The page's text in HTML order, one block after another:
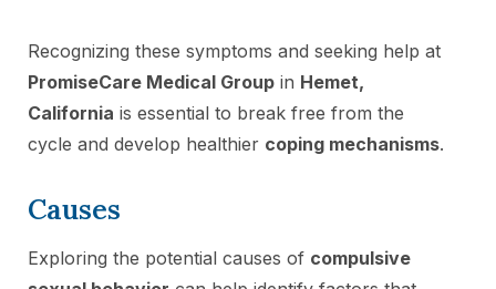
Recognizing these symptoms and seeking help at
PromiseCare Medical Group in Hemet,
California is essential to break free from the
cycle and develop healthier coping mechanisms.
Causes
Exploring the potential causes of compulsive